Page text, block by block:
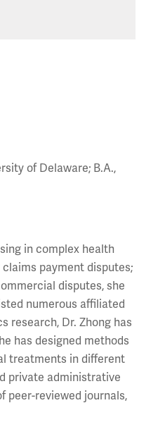
of Delaware; B.A.,
in complex health
payment disputes;
disputes, she
numerous affiliated
research, Dr. Zhong has
has designed methods
treatments in different
private administrative
peer-reviewed journals,